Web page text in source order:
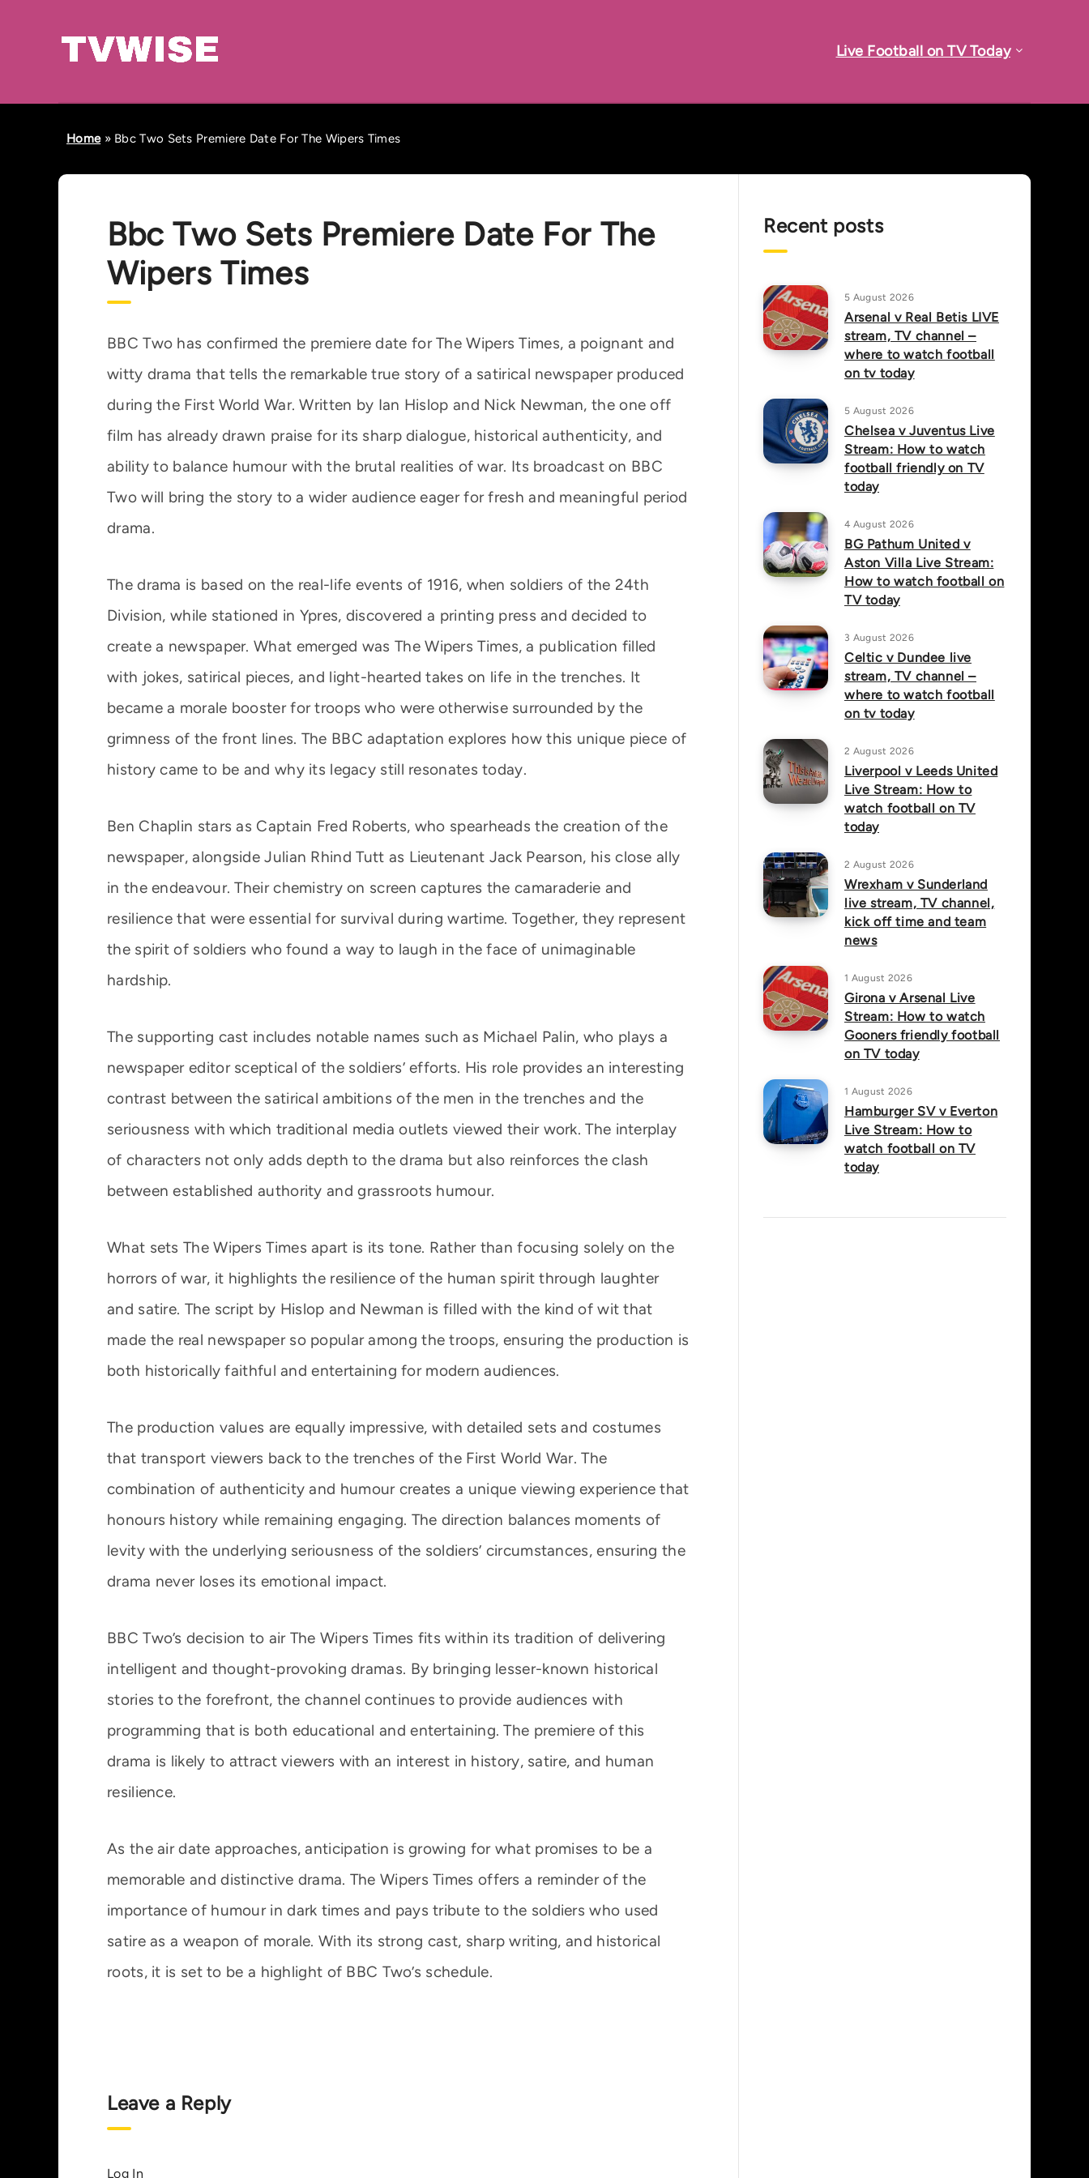
Live Football on TV Today
Home» Bbc Two Sets Premiere Date For The Wipers Times
Bbc Two Sets Premiere Date For The
Wipers Times
BBC Two has confirmed the premiere date for The Wipers Times, a poignant and
witty drama that tells the remarkable true story of a satirical newspaper produced
during the First World War. Written by Ian Hislop and Nick Newman, the one off
film has already drawn praise for its sharp dialogue, historical authenticity, and
ability to balance humour with the brutal realities of war. Its broadcast on BBC
Two will bring the story to a wider audience eager for fresh and meaningful period
drama.
The drama is based on the real-life events of 1916, when soldiers of the 24th
Division, while stationed in Ypres, discovered a printing press and decided to
create a newspaper. What emerged was The Wipers Times, a publication filled
with jokes, satirical pieces, and light-hearted takes on life in the trenches. It
became a morale booster for troops who were otherwise surrounded by the
grimness of the front lines. The BBC adaptation explores how this unique piece of
history came to be and why its legacy still resonates today.
Ben Chaplin stars as Captain Fred Roberts, who spearheads the creation of the
newspaper, alongside Julian Rhind Tutt as Lieutenant Jack Pearson, his close ally
in the endeavour. Their chemistry on screen captures the camaraderie and
resilience that were essential for survival during wartime. Together, they represent
the spirit of soldiers who found a way to laugh in the face of unimaginable
hardship.
The supporting cast includes notable names such as Michael Palin, who plays a
newspaper editor sceptical of the soldiers’ efforts. His role provides an interesting
contrast between the satirical ambitions of the men in the trenches and the
seriousness with which traditional media outlets viewed their work. The interplay
of characters not only adds depth to the drama but also reinforces the clash
between established authority and grassroots humour.
What sets The Wipers Times apart is its tone. Rather than focusing solely on the
horrors of war, it highlights the resilience of the human spirit through laughter
and satire. The script by Hislop and Newman is filled with the kind of wit that
made the real newspaper so popular among the troops, ensuring the production is
both historically faithful and entertaining for modern audiences.
The production values are equally impressive, with detailed sets and costumes
that transport viewers back to the trenches of the First World War. The
combination of authenticity and humour creates a unique viewing experience that
honours history while remaining engaging. The direction balances moments of
levity with the underlying seriousness of the soldiers’ circumstances, ensuring the
drama never loses its emotional impact.
BBC Two’s decision to air The Wipers Times fits within its tradition of delivering
intelligent and thought-provoking dramas. By bringing lesser-known historical
stories to the forefront, the channel continues to provide audiences with
programming that is both educational and entertaining. The premiere of this
drama is likely to attract viewers with an interest in history, satire, and human
resilience.
As the air date approaches, anticipation is growing for what promises to be a
memorable and distinctive drama. The Wipers Times offers a reminder of the
importance of humour in dark times and pays tribute to the soldiers who used
satire as a weapon of morale. With its strong cast, sharp writing, and historical
roots, it is set to be a highlight of BBC Two’s schedule.
Leave a Reply
Log In
Recent posts
5 August 2026
Arsenal v Real Betis LIVE
stream, TV channel –
where to watch football
on tv today
5 August 2026
Chelsea v Juventus Live
Stream: How to watch
football friendly on TV
today
4 August 2026
BG Pathum United v
Aston Villa Live Stream:
How to watch football on
TV today
3 August 2026
Celtic v Dundee live
stream, TV channel –
where to watch football
on tv today
2 August 2026
Liverpool v Leeds United
Live Stream: How to
watch football on TV
today
2 August 2026
Wrexham v Sunderland
live stream, TV channel,
kick off time and team
news
1 August 2026
Girona v Arsenal Live
Stream: How to watch
Gooners friendly football
on TV today
1 August 2026
Hamburger SV v Everton
Live Stream: How to
watch football on TV
today